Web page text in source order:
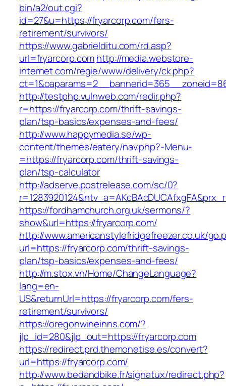
bin/a2/out.cgi?
id=27&u=https://fryarcorp.com/fers-
retirement/survivors/
https://www.gabrielditu.com/rd.asp?
url=fryarcorp.comhttp://media.webstore-
internet.com/regie/www/delivery/ck.php?
http://testphp.vulnweb.com/redir.php?
r=https://fryarcorp.com/thrift-savings-
plan/tsp-basics/expenses-and-fees/
http://www.happymedia.se/wp-
content/themes/eatery/nav.php?-Menu-
=https://fryarcorp.com/thrift-savings-
plan/tsp-calculator
http://adserve.postrelease.com/sc/0?
https://fordhamchurch.org.uk/sermons/?
show&url=https://fryarcorp.com/
http://www.americanstylefridgefreezer.co.uk/
url=https://fryarcorp.com/thrift-savings-
plan/tsp-basics/expenses-and-fees/
http://m.stox.vn/Home/ChangeLanguage?
lang=en-
US&returnUrl=https://fryarcorp.com/fers-
retirement/survivors/
https://oregonwineinns.com/?
jlp_id=280&jlp_out=https://fryarcorp.com
https://redirect.prd.themonetise.es/convert?
url=https://fryarcorp.com/
http://www.bedandbike.fr/signatux/redirect.php?